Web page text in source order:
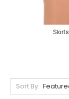
Skirts
Sort By: